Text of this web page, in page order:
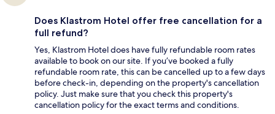
Does Klastrom Hotel offer free cancellation for a
full refund?
Yes, Klastrom Hotel does have fully refundable room rates
available to book on our site. If you’ve booked a fully
refundable room rate, this can be cancelled up to a few days
before check-in, depending on the property's cancellation
policy. Just make sure that you check this property's
cancellation policy for the exact terms and conditions.